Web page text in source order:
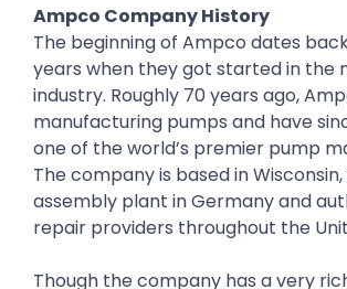
Ampco Company History
The beginning of Ampco dates
years when they got started in the
industry. Roughly 70 years ago,
manufacturing pumps and have
one of the world’s premier pump
The company is based in
assembly plant in Germany and
repair providers throughout the
Though the company has a very